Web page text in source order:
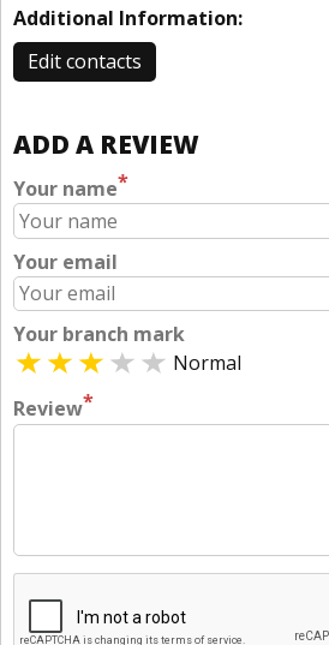
Additional Information:
Edit contacts
ADD A REVIEW
Your name*
Your email
Your branch mark
Normal
Review*